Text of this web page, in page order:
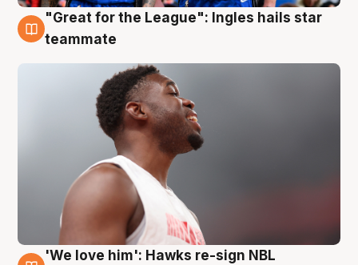
6 Aug
"Great for the League": Ingles hails star
teammate
'We love him': Hawks re-sign NBL